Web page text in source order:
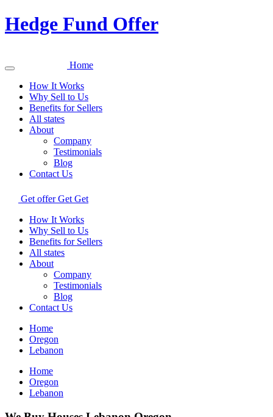
Hedge Fund Offer
Home
How It Works
Why Sell to Us
Benefits for Sellers
All states
About
Company
Testimonials
Blog
Contact Us
Get offer Get Get
How It Works
Why Sell to Us
Benefits for Sellers
All states
About
Company
Testimonials
Blog
Contact Us
Home
Oregon
Lebanon
Home
Oregon
Lebanon